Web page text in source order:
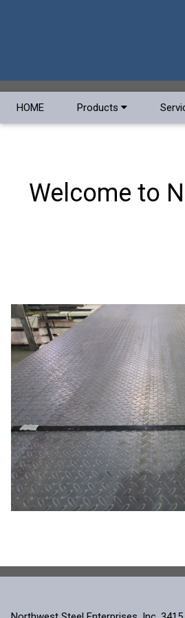
HOME Products
Welcome to